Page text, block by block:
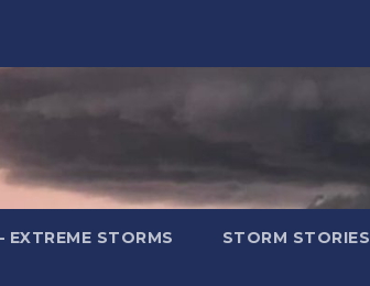
EXTREME STORMS STORM STORIES